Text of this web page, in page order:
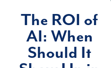
The ROI of
AI: When
Should It